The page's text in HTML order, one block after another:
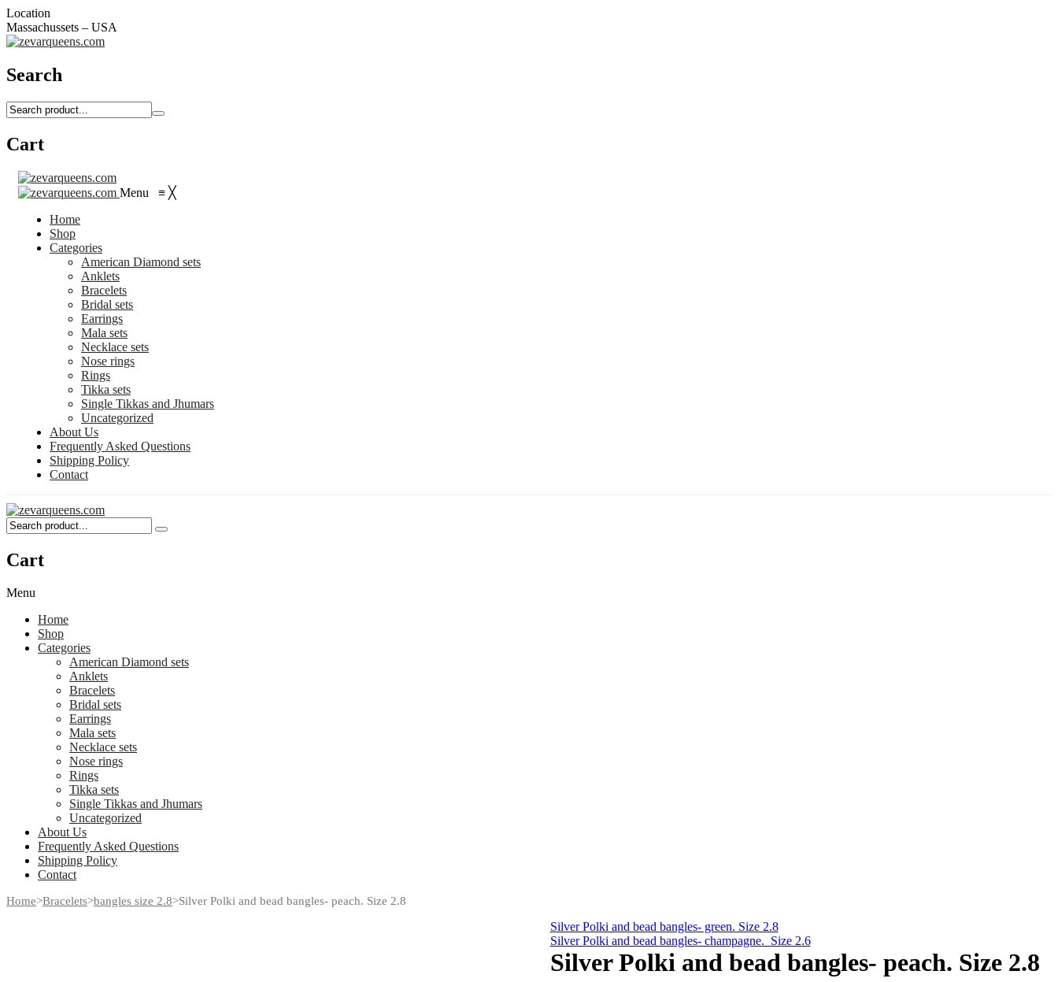
Location
Massachussets – USA
Search
Cart
Menu ≡ ╳
Home
Shop
Categories
American Diamond sets
Anklets
Bracelets
Bridal sets
Earrings
Mala sets
Necklace sets
Nose rings
Rings
Tikka sets
Single Tikkas and Jhumars
Uncategorized
About Us
Frequently Asked Questions
Shipping Policy
Contact
Cart
Menu
Home
Shop
Categories
American Diamond sets
Anklets
Bracelets
Bridal sets
Earrings
Mala sets
Necklace sets
Nose rings
Rings
Tikka sets
Single Tikkas and Jhumars
Uncategorized
About Us
Frequently Asked Questions
Shipping Policy
Contact
Home>Bracelets>bangles size 2.8>Silver Polki and bead bangles- peach. Size 2.8
Silver Polki and bead bangles- green. Size 2.8
Silver Polki and bead bangles- champagne. Size 2.6
Silver Polki and bead bangles- peach. Size 2.8